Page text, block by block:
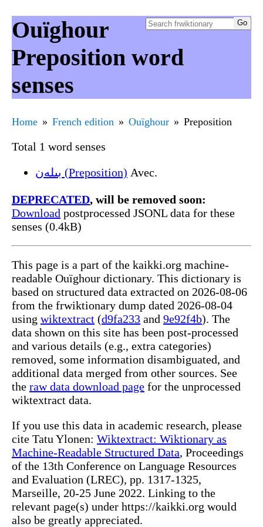
Ouïghour
Preposition word
senses
Home French edition Ouïghour Preposition
Total 1 word senses
بىلەن (Preposition) Avec.
DEPRECATED, will be removed soon:
Download postprocessed JSONL data for these
senses (0.4kB)
This page is a part of the kaikki.org machine-
readable Ouïghour dictionary. This dictionary is
based on structured data extracted on 2026-08-06
from the frwiktionary dump dated 2026-08-04
using wiktextract (d9fa233 and 9e92f4b). The
data shown on this site has been post-processed
and various details (e.g., extra categories)
removed, some information disambiguated, and
additional data merged from other sources. See
the raw data download page for the unprocessed
wiktextract data.
If you use this data in academic research, please
cite Tatu Ylonen: Wiktextract: Wiktionary as
Machine-Readable Structured Data, Proceedings
of the 13th Conference on Language Resources
and Evaluation (LREC), pp. 1317-1325,
Marseille, 20-25 June 2022. Linking to the
relevant page(s) under https://kaikki.org would
also be greatly appreciated.